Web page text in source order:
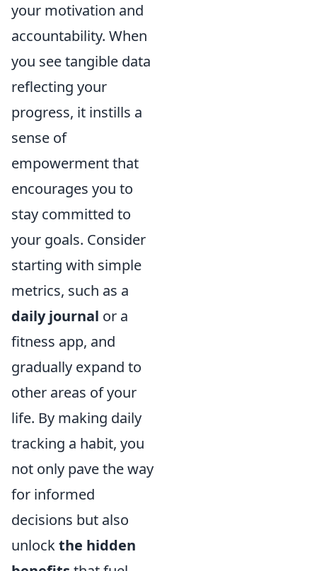
your motivation and
accountability. When
you see tangible data
reflecting your
progress, it instills a
sense of
empowerment that
encourages you to
stay committed to
your goals. Consider
starting with simple
metrics, such as a
daily journal or a
fitness app, and
gradually expand to
other areas of your
life. By making daily
tracking a habit, you
not only pave the way
for informed
decisions but also
unlockthe hidden